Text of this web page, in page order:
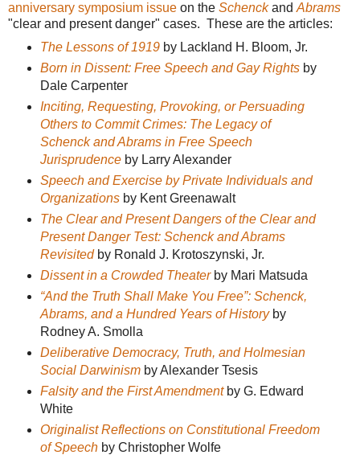
anniversary symposium issue on the Schenck and Abrams
"clear and present danger" cases. These are the articles:
The Lessons of 1919 by Lackland H. Bloom, Jr.
Born in Dissent: Free Speech and Gay Rights by
Dale Carpenter
Inciting, Requesting, Provoking, or Persuading
Others to Commit Crimes: The Legacy of
Schenck and Abrams in Free Speech
Jurisprudence by Larry Alexander
Speech and Exercise by Private Individuals and
Organizations by Kent Greenawalt
The Clear and Present Dangers of the Clear and
Present Danger Test: Schenck and Abrams
Revisited by Ronald J. Krotoszynski, Jr.
Dissent in a Crowded Theater by Mari Matsuda
“And the Truth Shall Make You Free”: Schenck,
Abrams, and a Hundred Years of History by
Rodney A. Smolla
Deliberative Democracy, Truth, and Holmesian
Social Darwinism by Alexander Tsesis
Falsity and the First Amendment by G. Edward
White
Originalist Reflections on Constitutional Freedom
of Speech by Christopher Wolfe